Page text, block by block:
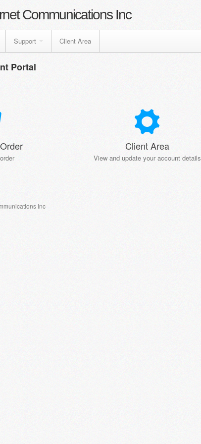
Communications Inc
Support Client Area
Portal
Client Area
View and update your account details
Inc